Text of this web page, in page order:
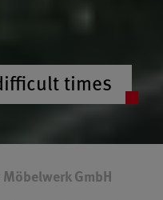
times
GmbH